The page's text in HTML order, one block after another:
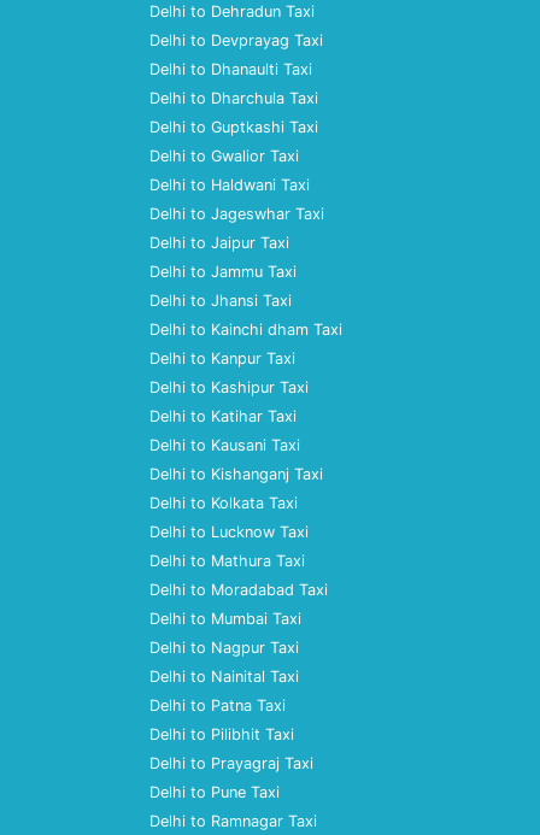
Delhi to Dehradun Taxi
Delhi to Devprayag Taxi
Delhi to Dhanaulti Taxi
Delhi to Dharchula Taxi
Delhi to Guptkashi Taxi
Delhi to Gwalior Taxi
Delhi to Haldwani Taxi
Delhi to Jageswhar Taxi
Delhi to Jaipur Taxi
Delhi to Jammu Taxi
Delhi to Jhansi Taxi
Delhi to Kainchi dham Taxi
Delhi to Kanpur Taxi
Delhi to Kashipur Taxi
Delhi to Katihar Taxi
Delhi to Kausani Taxi
Delhi to Kishanganj Taxi
Delhi to Kolkata Taxi
Delhi to Lucknow Taxi
Delhi to Mathura Taxi
Delhi to Moradabad Taxi
Delhi to Mumbai Taxi
Delhi to Nagpur Taxi
Delhi to Nainital Taxi
Delhi to Patna Taxi
Delhi to Pilibhit Taxi
Delhi to Prayagraj Taxi
Delhi to Pune Taxi
Delhi to Ramnagar Taxi